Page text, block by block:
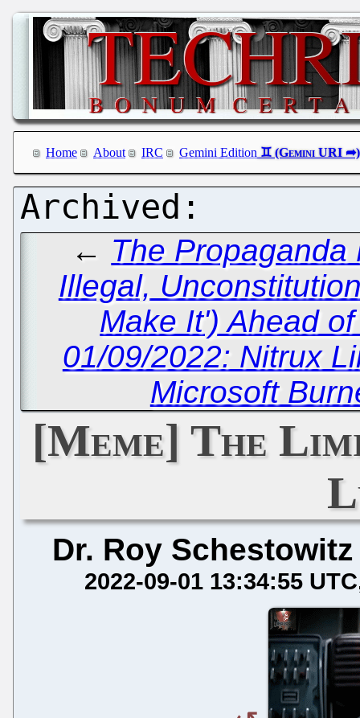
Home About IRC Gemini Edition
← The
Illegal,
Make It') Ahead
01/09/2022: Nitrux
Microsoft
[Meme] The
Dr. Roy Schestowitz
2022-09-01 13:34:55 UTC